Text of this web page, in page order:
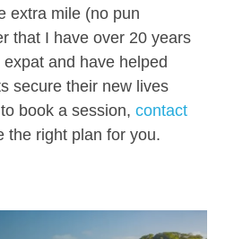
extra mile (no pun
that I have over 20 years
and have helped
secure their new lives
book a session, contact
the right plan for you.